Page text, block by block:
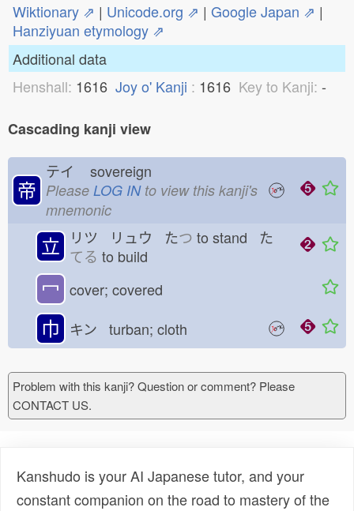
Wiktionary ⇗ | Unicode.org ⇗ | Google Japan ⇗ |
Hanziyuan etymology ⇗
Additional data
Henshall: 1616 Joy o' Kanji : 1616 Key to Kanji: -
Cascading kanji view
帝
テイ sovereign
Please LOG INto view this kanji's
mnemonic
立 リツ リュウ たつ to stand た
てる to build
冖 cover; covered
巾 キン turban; cloth
Problem with this kanji? Question or comment? Please
CONTACT US.
Kanshudo is your AI Japanese tutor, and your
constant companion on the road to mastery of the